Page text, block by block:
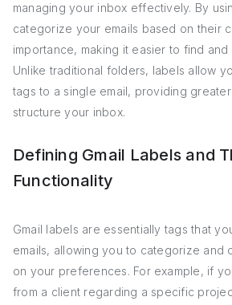
managing your inbox effectively. By
categorize your emails based on their
importance, making it easier to find
Unlike traditional folders, labels allow
tags to a single email, providing
structure your inbox.
Defining Gmail Labels and
Functionality
Gmail labels are essentially tags that
emails, allowing you to categorize and
on your preferences. For example, if
from a client regarding a specific